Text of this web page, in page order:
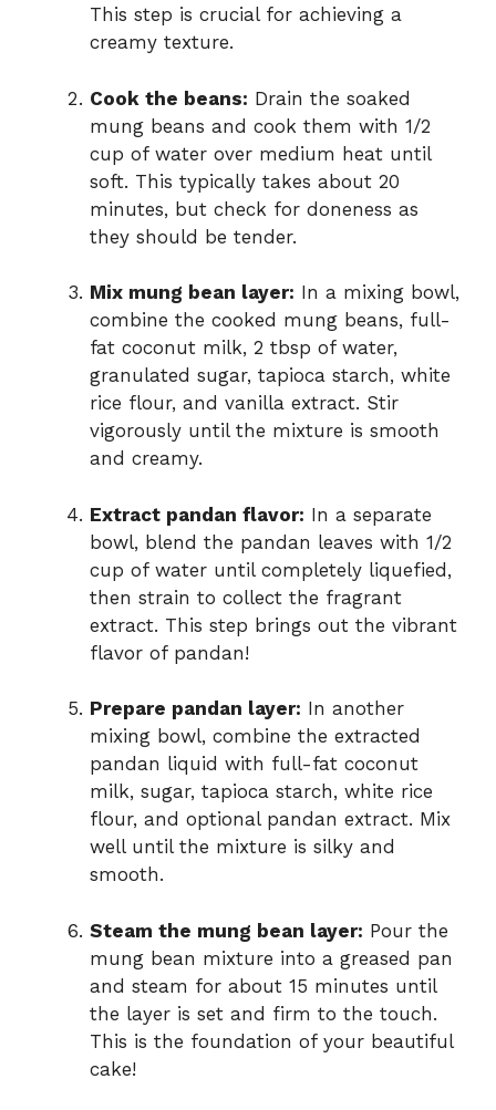
This step is crucial for achieving a
creamy texture.
Cook the beans: Drain the soaked
mung beans and cook them with 1/2
cup of water over medium heat until
soft. This typically takes about 20
minutes, but check for doneness as
they should be tender.
Mix mung bean layer: In a mixing bowl,
combine the cooked mung beans, full-
fat coconut milk, 2 tbsp of water,
granulated sugar, tapioca starch, white
rice flour, and vanilla extract. Stir
vigorously until the mixture is smooth
and creamy.
Extract pandan flavor: In a separate
bowl, blend the pandan leaves with 1/2
cup of water until completely liquefied,
then strain to collect the fragrant
extract. This step brings out the vibrant
flavor of pandan!
Prepare pandan layer: In another
mixing bowl, combine the extracted
pandan liquid with full-fat coconut
milk, sugar, tapioca starch, white rice
flour, and optional pandan extract. Mix
well until the mixture is silky and
smooth.
Steam the mung bean layer: Pour the
mung bean mixture into a greased pan
and steam for about 15 minutes until
the layer is set and firm to the touch.
This is the foundation of your beautiful
cake!